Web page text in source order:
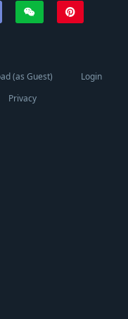
(as Guest)
Login
Privacy